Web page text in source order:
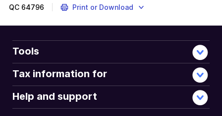
if
do
not
need
lodge
tax
return
QC 64796 Print or Download
Tools
Tax information for
Help and support